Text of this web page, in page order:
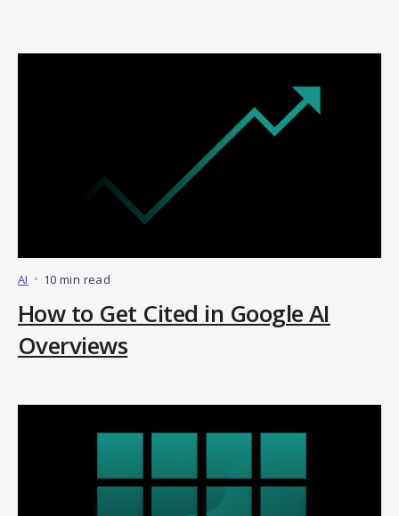
AI • 10 min read
How to Get Cited in Google AI
Overviews